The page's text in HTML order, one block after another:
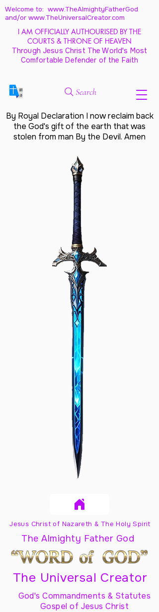
Welcome to: www.TheAlmightyFatherGod
and/or www.TheUniversalCreator.com
I AM OFFICIALLY AUTHOURISED BY THE
COURTS & THRONE OF HEAVEN
Through Jesus Christ The World's Most
Comfortable Defender of the Faith
Search
By Royal Declaration I now reclaim back
the God's gift of the earth that was
stolen from man By the Devil. Amen
Jesus Christ of Nazareth & The Holy Spirit
The Almighty Father God
The Universal Creator
God's Commandments & Statutes
Gospel of Jesus Christ